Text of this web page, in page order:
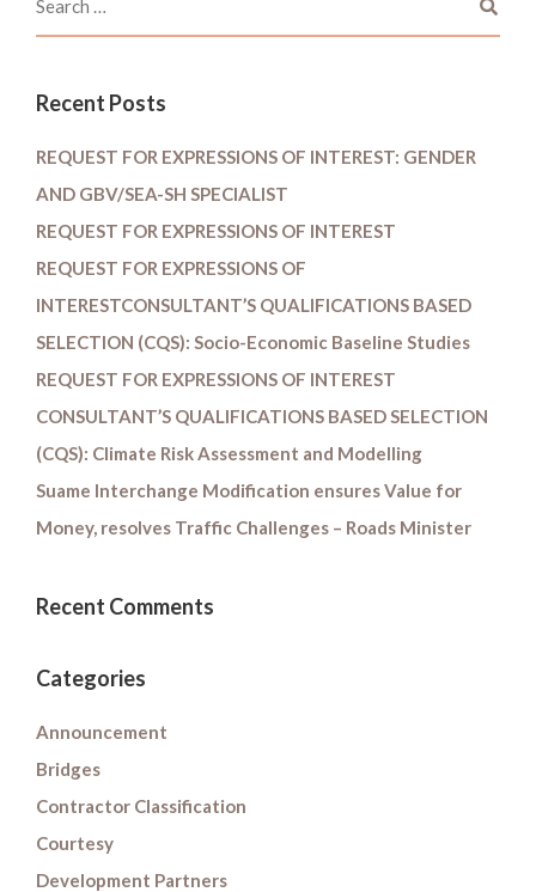
Recent Posts
REQUEST FOR EXPRESSIONS OF INTEREST: GENDER
AND GBV/SEA-SH SPECIALIST
REQUEST FOR EXPRESSIONS OF INTEREST
REQUEST FOR EXPRESSIONS OF
INTERESTCONSULTANT’S QUALIFICATIONS BASED
SELECTION (CQS): Socio-Economic Baseline Studies
REQUEST FOR EXPRESSIONS OF INTEREST
CONSULTANT’S QUALIFICATIONS BASED SELECTION
(CQS): Climate Risk Assessment and Modelling
Suame Interchange Modification ensures Value for
Money, resolves Traffic Challenges – Roads Minister
Recent Comments
Categories
Announcement
Bridges
Contractor Classification
Courtesy
Development Partners